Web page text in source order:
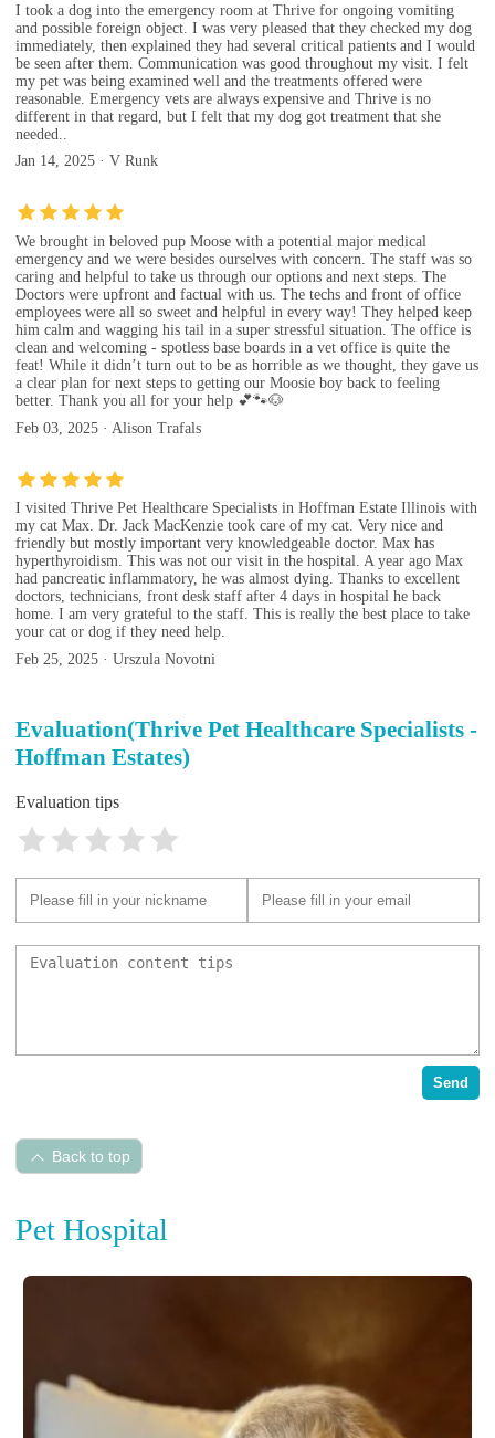
I took a dog into the emergency room at Thrive for ongoing vomiting
and possible foreign object. I was very pleased that they checked my dog
immediately, then explained they had several critical patients and I would
be seen after them. Communication was good throughout my visit. I felt
my pet was being examined well and the treatments offered were
reasonable. Emergency vets are always expensive and Thrive is no
different in that regard, but I felt that my dog got treatment that she
needed..
Jan 14, 2025 · V Runk
We brought in beloved pup Moose with a potential major medical
emergency and we were besides ourselves with concern. The staff was so
caring and helpful to take us through our options and next steps. The
Doctors were upfront and factual with us. The techs and front of office
employees were all so sweet and helpful in every way! They helped keep
him calm and wagging his tail in a super stressful situation. The office is
clean and welcoming - spotless base boards in a vet office is quite the
feat! While it didn’t turn out to be as horrible as we thought, they gave us
a clear plan for next steps to getting our Moosie boy back to feeling
better. Thank you all for your help 💕🐾🐶
Feb 03, 2025 · Alison Trafals
I visited Thrive Pet Healthcare Specialists in Hoffman Estate Illinois with
my cat Max. Dr. Jack MacKenzie took care of my cat. Very nice and
friendly but mostly important very knowledgeable doctor. Max has
hyperthyroidism. This was not our visit in the hospital. A year ago Max
had pancreatic inflammatory, he was almost dying. Thanks to excellent
doctors, technicians, front desk staff after 4 days in hospital he back
home. I am very grateful to the staff. This is really the best place to take
your cat or dog if they need help.
Feb 25, 2025 · Urszula Novotni
Evaluation(Thrive Pet Healthcare Specialists -
Hoffman Estates)
Evaluation tips
Send
Back to top
Pet Hospital